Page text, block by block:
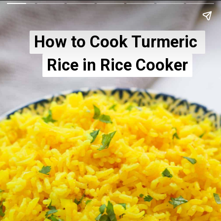
How to Cook Turmeric
Rice in Rice Cooker
How to Cook Turmeric
Rice in Rice Cooker